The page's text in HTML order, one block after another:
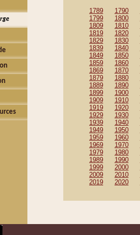
1789 1790
1799
1800
1809
1810
1819
1820
1829
1830
1839
1840
1849
1850
1859
1860
1869
1870
1879
1880
1889
1890
1899
1900
1909
1910
1919
1920
1929
1930
1939
1940
1949
1950
1959
1960
1969
1970
1979
1980
1989
1990
1999
2000
2009
2010
2019
2020